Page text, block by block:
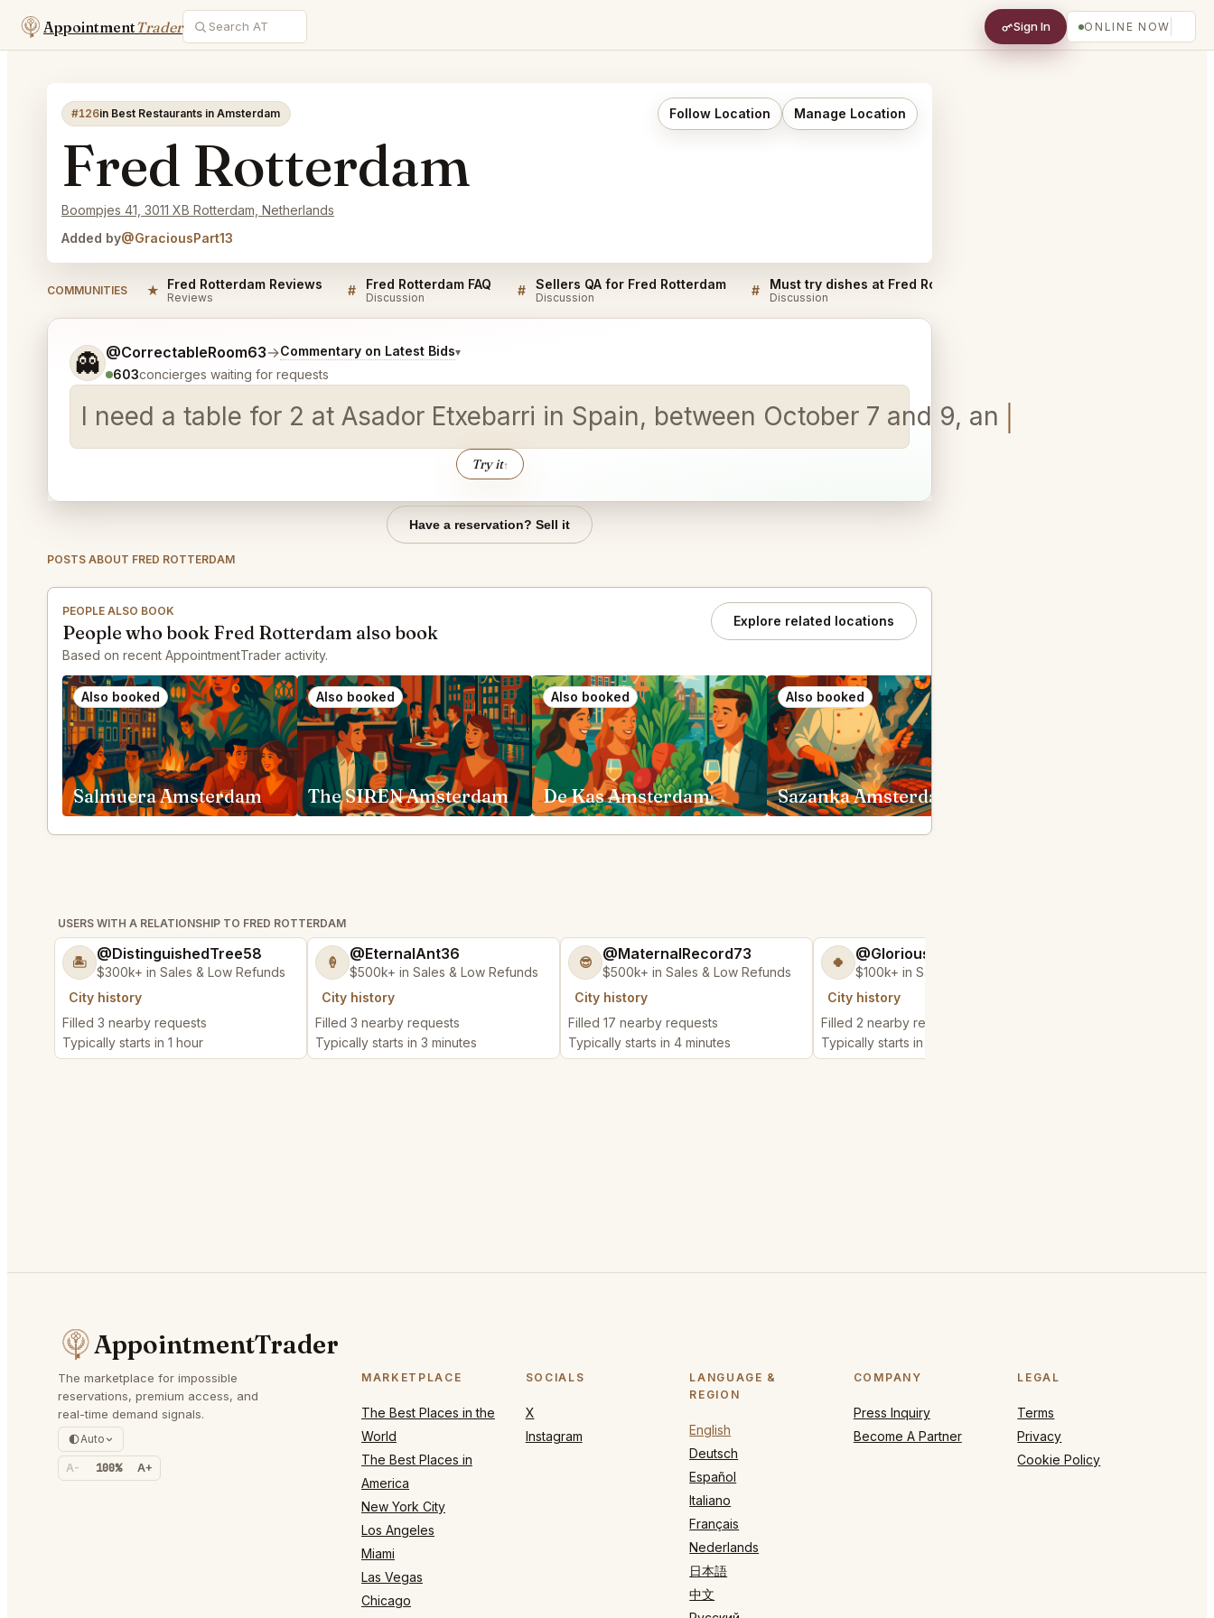
AppointmentTrader Sign In ONLINE NOW
#126in Best Restaurants in Amsterdam Follow Location Manage Location
Fred Rotterdam
Boompjes 41, 3011 XB Rotterdam, Netherlands
Added by@GraciousPart13
COMMUNITIES ★ Fred Rotterdam Reviews
Reviews # Fred Rotterdam FAQ
Discussion # Sellers QA for Fred Rotterdam
Discussion # Discussion
👻 @CorrectableRoom63→Commentary on Latest Bids▾
603concierges waiting for requests
I need a table for 2 at Asador Etxebarri in Spain, between October 7 and 9, any time
Try it↑
Tell me a bit more about what you would like.
Have a reservation? Sell it
POSTS ABOUT FRED ROTTERDAM
PEOPLE ALSO BOOK
People who book Fred Rotterdam also book
Based on recent AppointmentTrader activity.
Explore related locations
Also booked
Salmuera Amsterdam
Also booked
The SIREN Amsterdam
Also booked
De Kas Amsterdam
Also booked
Sazanka Amsterdam
USERS WITH A RELATIONSHIP TO FRED ROTTERDAM
🏝️ @DistinguishedTree58
$300k+ in Sales & Low Refunds
City history
Filled 3 nearby requests
Typically starts in 1 hour
🍦 @EternalAnt36
$500k+ in Sales & Low Refunds
City history
Filled 3 nearby requests
Typically starts in 3 minutes
😎 @MaternalRecord73
$500k+ in Sales & Low Refunds
City history
Filled 17 nearby requests
Typically starts in 4 minutes
🍀 @GloriousSeed75
$100k+ in Sales & Low Refunds
City history
Filled 2 nearby requests
Typically starts in 48 seconds
AppointmentTrader
The marketplace for impossible
reservations, premium access, and
real-time demand signals.
Auto
A- 100% A+
MARKETPLACE
The Best Places in the
World
The Best Places in
America
New York City
Los Angeles
Miami
Las Vegas
Chicago
SOCIALS
X
Instagram
LANGUAGE &
REGION
English
Deutsch
Español
Italiano
Français
Nederlands
日本語
中文
COMPANY
Press Inquiry
Become A Partner
LEGAL
Terms
Privacy
Cookie Policy